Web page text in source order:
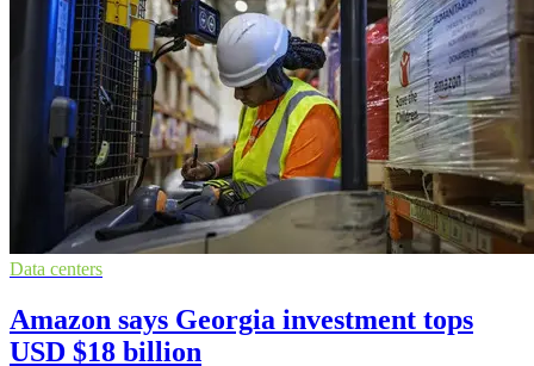
Data centers
Amazon says Georgia investment tops
USD $18 billion